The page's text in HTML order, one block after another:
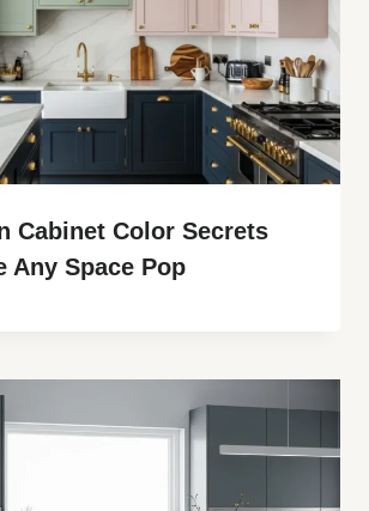
Cabinet Color Secrets
Any Space Pop